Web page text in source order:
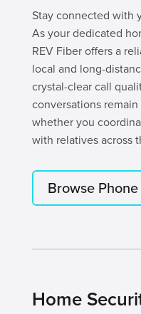
Stay connected with
As your dedicated
REV Fiber offers a
local and long-
crystal-clear call
conversations
whether you
with relatives across
Browse
Home